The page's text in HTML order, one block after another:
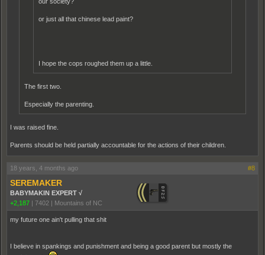
or just all that chinese lead paint?
I hope the cops roughed them up a little.
The first two.
Especially the parenting.
I was raised fine.
Parents should be held partially accountable for the actions of their children.
18 years, 4 months ago #8
SEREMAKER
BABYMAKIN EXPERT √
+2,187 | 7402 | Mountains of NC
my future one ain't pulling that shit
I believe in spankings and punishment and being a good parent but mostly the